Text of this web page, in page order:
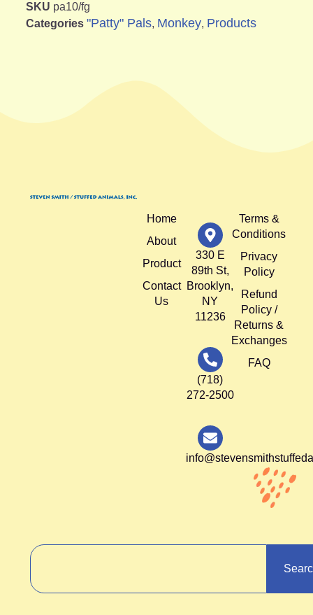
SKU pa10/fg
Categories "Patty" Pals, Monkey, Products
Home
About
Product
Contact
Us
330 E
89th St,
Brooklyn,
NY
11236
(718)
272-2500
Terms &
Conditions
Privacy
Policy
Refund
Policy /
Returns &
Exchanges
FAQ